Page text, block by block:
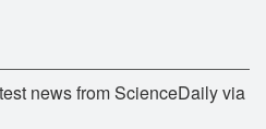
news from ScienceDaily via